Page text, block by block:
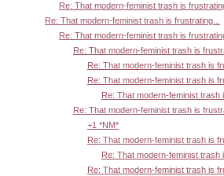
Re: That modern-feminist trash is
Re: That modern-feminist trash is frustrating...
Re: That modern-feminist trash is
Re: That modern-feminist trash is
Re: That modern-feminist trash is
Re: That modern-feminist trash is
Re: That modern-feminist trash
Re: That modern-feminist trash is
+1 *NM*
Re: That modern-feminist trash is
Re: That modern-feminist trash
Re: That modern-feminist trash is